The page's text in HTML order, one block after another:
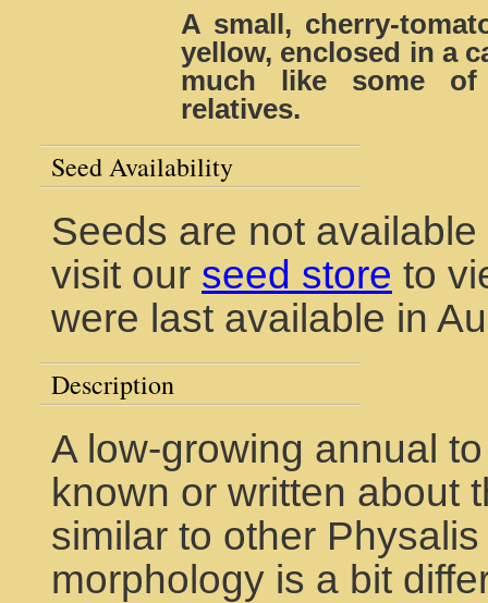
A small, cherry-
yellow, enclosed in a
much like some
relatives.
Seed Availability
Seeds are not
visit our seed store to
were last available in
Description
A low-growing annual
known or written about
similar to other
morphology is a bit